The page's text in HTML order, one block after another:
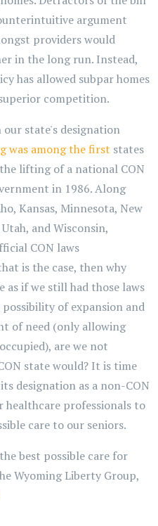
argument
providers would
in the long run. Instead,
has allowed subpar homes
competition.
our state's designation
was among the first states
lifting of a national CON
in 1986. Along
Kansas, Minnesota, New
and Wisconsin,
CON laws
is the case, then why
if we still had those laws
of expansion and
of need (only allowing
are we not
state would? It is time
designation as a non-CON
healthcare professionals to
care to our seniors.
best possible care for
Wyoming Liberty Group,